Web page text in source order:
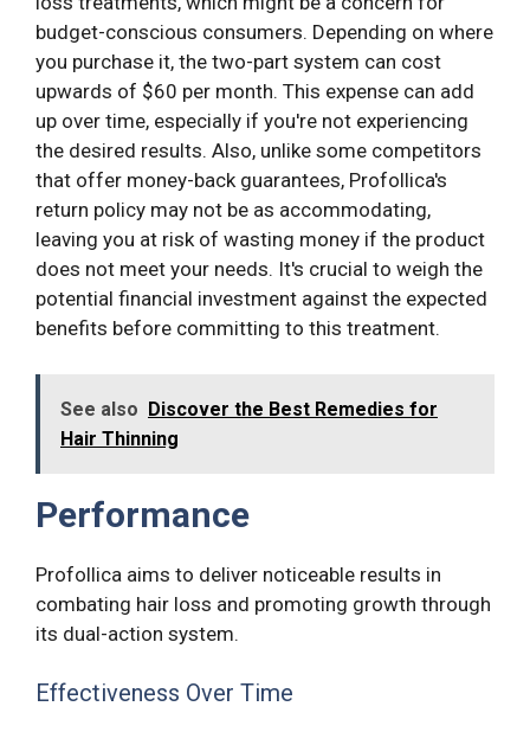
budget-conscious consumers. Depending on where
you purchase it, the two-part system can cost
upwards of $60 per month. This expense can add
up over time, especially if you're not experiencing
the desired results. Also, unlike some competitors
that offer money-back guarantees, Profollica's
return policy may not be as accommodating,
leaving you at risk of wasting money if the product
does not meet your needs. It's crucial to weigh the
potential financial investment against the expected
benefits before committing to this treatment.
See also Discover the Best Remedies for
Hair Thinning
Performance
Profollica aims to deliver noticeable results in
combating hair loss and promoting growth through
its dual-action system.
Effectiveness Over Time